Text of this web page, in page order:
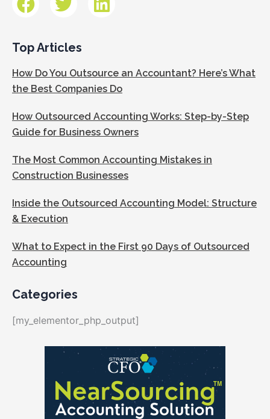
Top Articles
How Do You Outsource an Accountant? Here’s What
the Best Companies Do
How Outsourced Accounting Works: Step-by-Step
Guide for Business Owners
The Most Common Accounting Mistakes in
Construction Businesses
Inside the Outsourced Accounting Model: Structure
& Execution
What to Expect in the First 90 Days of Outsourced
Accounting
Categories
[my_elementor_php_output]